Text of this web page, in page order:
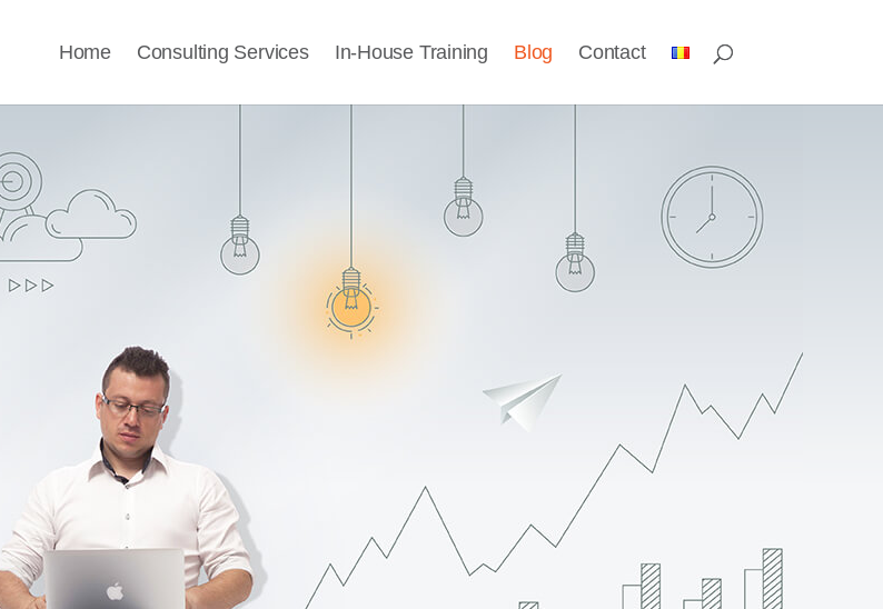
Home Consulting Services In-House Training Blog Contact